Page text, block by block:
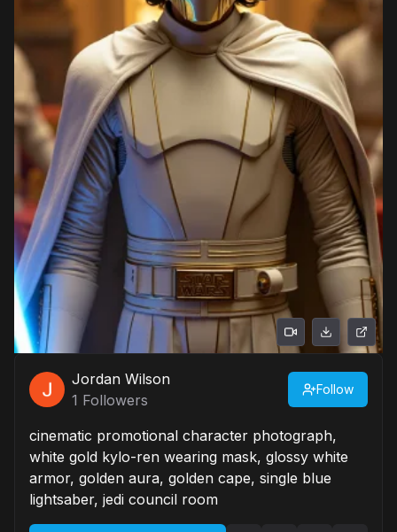
Jordan Wilson
1 Followers
Follow
cinematic promotional character photograph,
white gold kylo-ren wearing mask, glossy white
armor, golden aura, golden cape, single blue
lightsaber, jedi council room